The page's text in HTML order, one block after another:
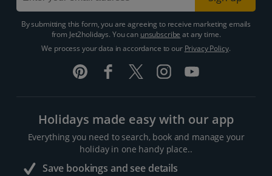
By submitting this form, you are agreeing to receive marketing emails
from Jet2holidays. You can unsubscribe at any time.
We process your data in accordance to our Privacy Policy.
Holidays made easy with our app
Everything you need to search, book and manage your
holiday in one handy place..
Save bookings and see details